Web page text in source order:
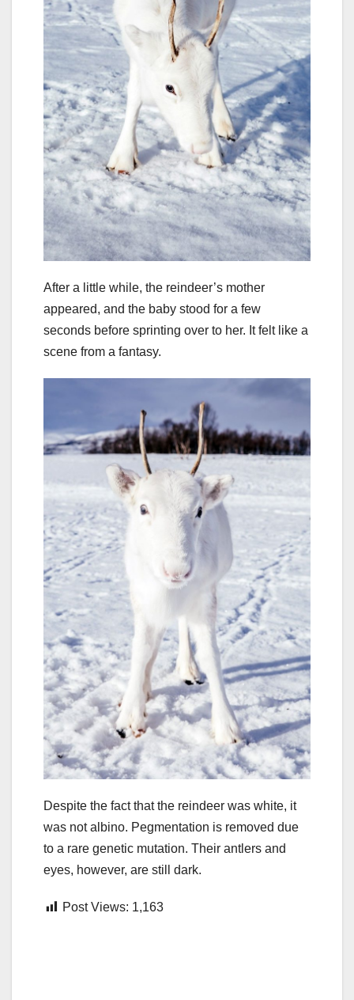
After a little while, the reindeer’s mother
appeared, and the baby stood for a few
seconds before sprinting over to her. It felt like a
scene from a fantasy.
Despite the fact that the reindeer was white, it
was not albino. Pegmentation is removed due
to a rare genetic mutation. Their antlers and
eyes, however, are still dark.
Post Views: 1,163